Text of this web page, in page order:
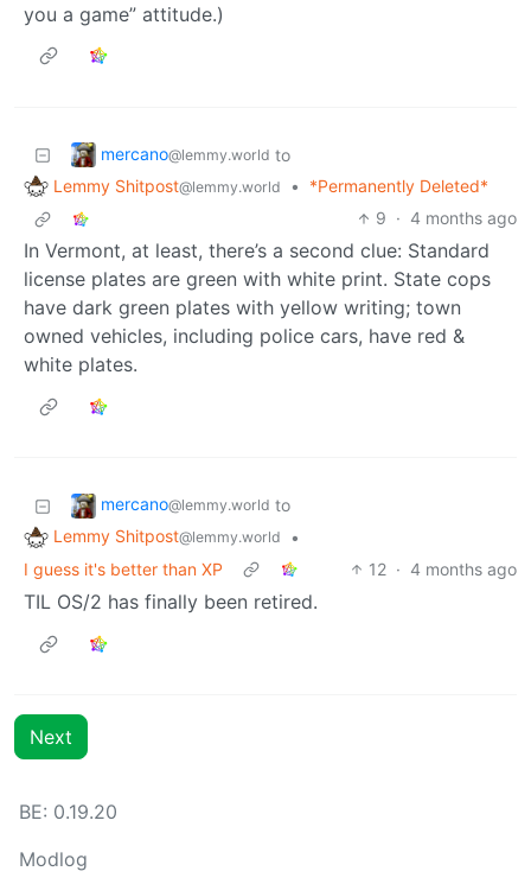
you a game” attitude.)
mercano@lemmy.world to
Lemmy Shitpost@lemmy.world •
*Permanently Deleted*
9 · 4 months ago
In Vermont, at least, there’s a second clue: Standard
license plates are green with white print. State cops
have dark green plates with yellow writing; town
owned vehicles, including police cars, have red &
white plates.
mercano@lemmy.world to
Lemmy Shitpost@lemmy.world
•
I guess it's better than XP
12 · 4 months ago
TIL OS/2 has finally been retired.
Next
BE: 0.19.20
Modlog